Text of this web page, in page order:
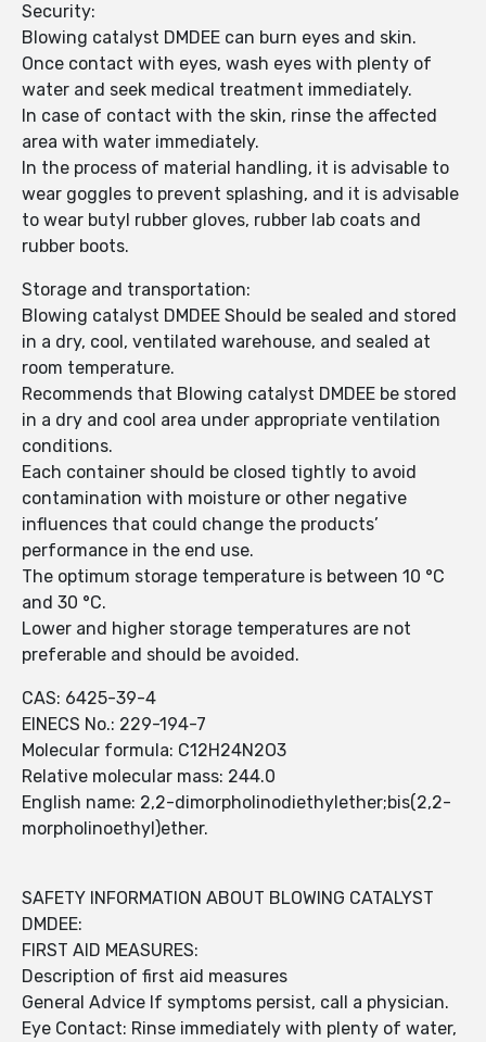
Security:
Blowing catalyst DMDEE can burn eyes and skin.
Once contact with eyes, wash eyes with plenty of
water and seek medical treatment immediately.
In case of contact with the skin, rinse the affected
area with water immediately.
In the process of material handling, it is advisable to
wear goggles to prevent splashing, and it is advisable
to wear butyl rubber gloves, rubber lab coats and
rubber boots.
Storage and transportation:
Blowing catalyst DMDEE Should be sealed and stored
in a dry, cool, ventilated warehouse, and sealed at
room temperature.
Recommends that Blowing catalyst DMDEE be stored
in a dry and cool area under appropriate ventilation
conditions.
Each container should be closed tightly to avoid
contamination with moisture or other negative
influences that could change the products’
performance in the end use.
The optimum storage temperature is between 10 °C
and 30 °C.
Lower and higher storage temperatures are not
preferable and should be avoided.
CAS: 6425-39-4
EINECS No.: 229-194-7
Molecular formula: C12H24N2O3
Relative molecular mass: 244.0
English name: 2,2-dimorpholinodiethylether;bis(2,2-
morpholinoethyl)ether.
SAFETY INFORMATION ABOUT BLOWING CATALYST
DMDEE:
FIRST AID MEASURES:
Description of first aid measures
General Advice If symptoms persist, call a physician.
Eye Contact: Rinse immediately with plenty of water,